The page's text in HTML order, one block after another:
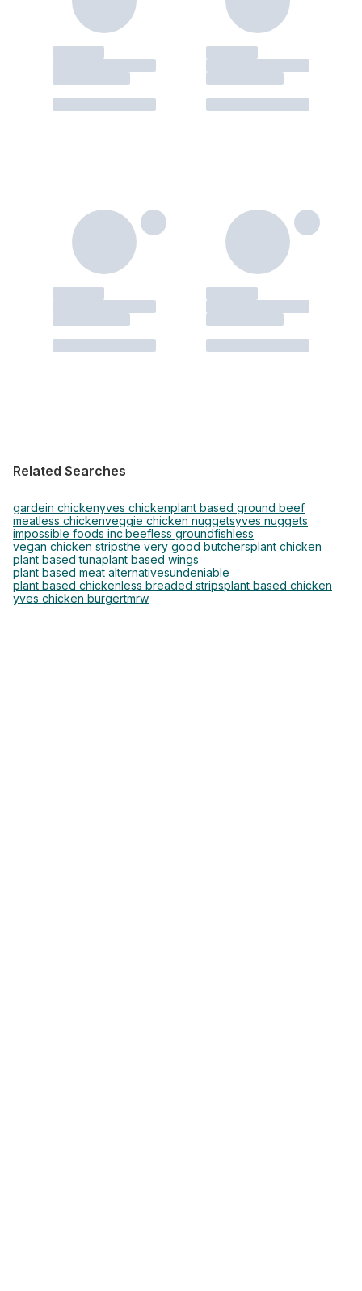
Related Searches
gardein chickenyves chickenplant based ground beef
meatless chickenveggie chicken nuggetsyves nuggets
impossible foods inc.beefless groundfishless
vegan chicken stripsthe very good butchersplant chicken
plant based tunaplant based wings
plant based meat alternativesundeniable
plant based chickenless breaded stripsplant based chicken
yves chicken burgertmrw